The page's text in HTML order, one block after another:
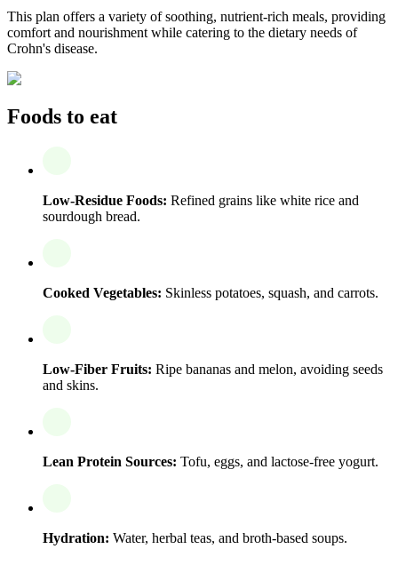
This plan offers a variety of soothing, nutrient-rich meals, providing
comfort and nourishment while catering to the dietary needs of
Crohn's disease.
Foods to eat
Low-Residue Foods: Refined grains like white rice and
sourdough bread.
Cooked Vegetables: Skinless potatoes, squash, and carrots.
Low-Fiber Fruits: Ripe bananas and melon, avoiding seeds
and skins.
Lean Protein Sources: Tofu, eggs, and lactose-free yogurt.
Hydration: Water, herbal teas, and broth-based soups.